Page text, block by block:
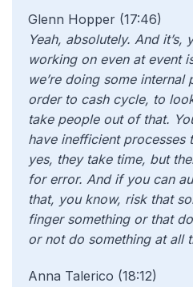
Glenn Hopper (17:46)
Yeah, absolutely. And it’s,
working on even at event
we’re doing some
order to cash cycle, to
take people out of that.
have inefficient processes
yes, they take time, but
for error. And if you can
that, you know, risk that
finger something or that
or not do something at all
Anna Talerico (18:12)